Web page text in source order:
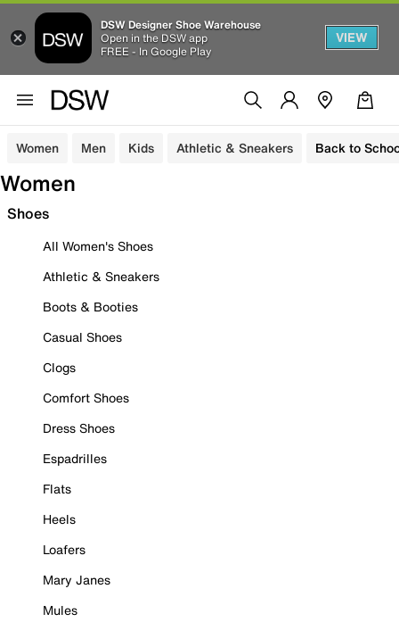
DSW Designer Shoe Warehouse
Open in the DSW app
FREE - In Google Play
VIEW
Women Men Kids Athletic & Sneakers Back to
Women
Shoes
All Women's Shoes
Athletic & Sneakers
Boots & Booties
Casual Shoes
Clogs
Comfort Shoes
Dress Shoes
Espadrilles
Flats
Heels
Loafers
Mary Janes
Mules